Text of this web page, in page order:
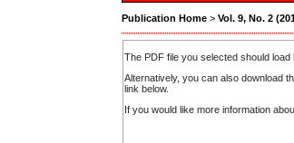
Publication Home >Vol. 9, No. 2
The PDF file you selected should
Alternatively, you can also download
link below.
If you would like more information